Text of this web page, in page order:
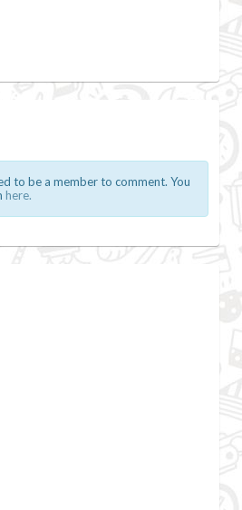
to be a member to comment. You
here.